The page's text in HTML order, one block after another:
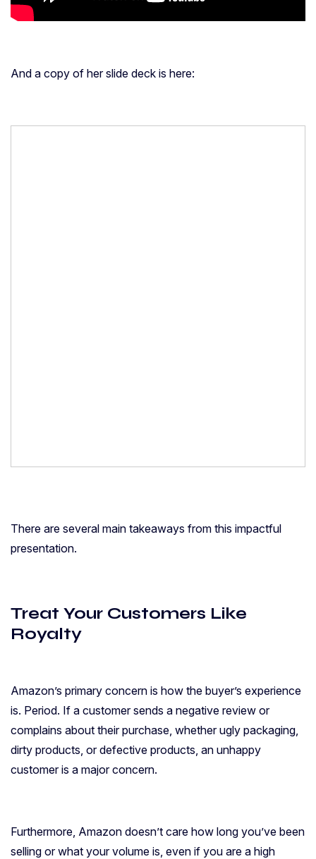
poor, but much better after the first few minutes):
And a copy of her slide deck is here:
There are several main takeaways from this impactful
presentation.
Treat Your Customers Like
Royalty
Amazon’s primary concern is how the buyer’s experience
is. Period. If a customer sends a negative review or
complains about their purchase, whether ugly packaging,
dirty products, or defective products, an unhappy
customer is a major concern.
Furthermore, Amazon doesn’t care how long you’ve been
selling or what your volume is, even if you are a high